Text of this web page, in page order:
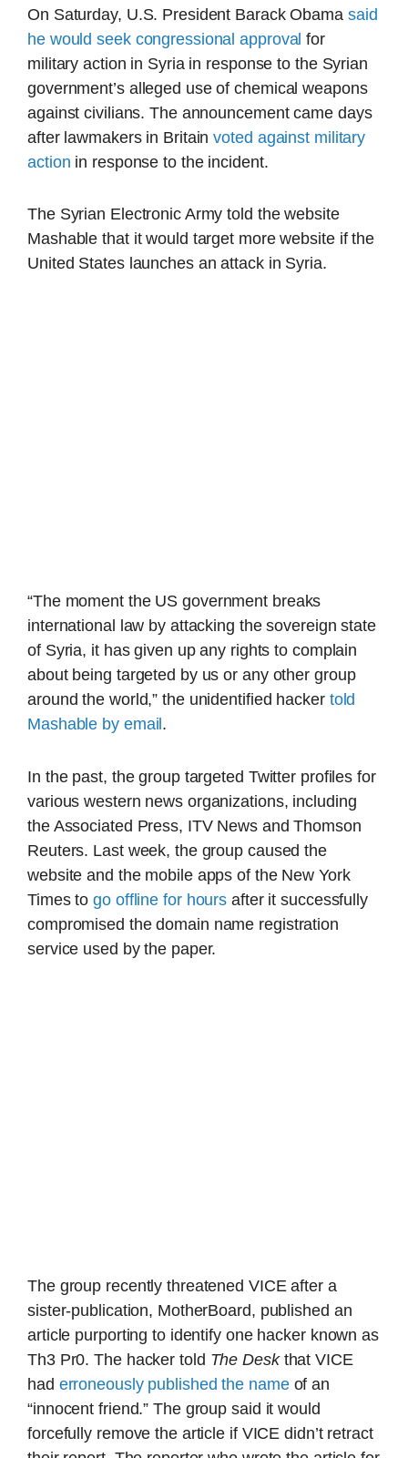
On Saturday, U.S. President Barack Obama said
he would seek congressional approval for
military action in Syria in response to the Syrian
government’s alleged use of chemical weapons
against civilians. The announcement came days
after lawmakers in Britainvoted against military
action in response to the incident.
The Syrian Electronic Army told the website
Mashable that it would target more website if the
United States launches an attack in Syria.
“The moment the US government breaks
international law by attacking the sovereign state
of Syria, it has given up any rights to complain
about being targeted by us or any other group
around the world,” the unidentified hacker told
Mashable by email.
In the past, the group targeted Twitter profiles for
various western news organizations, including
the Associated Press, ITV News and Thomson
Reuters. Last week, the group caused the
website and the mobile apps of the New York
Times togo offline for hours after it successfully
compromised the domain name registration
service used by the paper.
The group recently threatened VICE after a
sister-publication, MotherBoard, published an
article purporting to identify one hacker known as
Th3 Pr0. The hacker told The Deskthat VICE
had erroneously published the nameof an
“innocent friend.” The group said it would
forcefully remove the article if VICE didn’t retract